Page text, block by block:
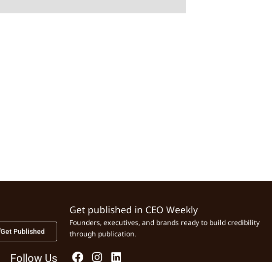
Get Published
Follow Us
Get published in CEO Weekly
Founders, executives, and brands ready to build credibility
through publication.